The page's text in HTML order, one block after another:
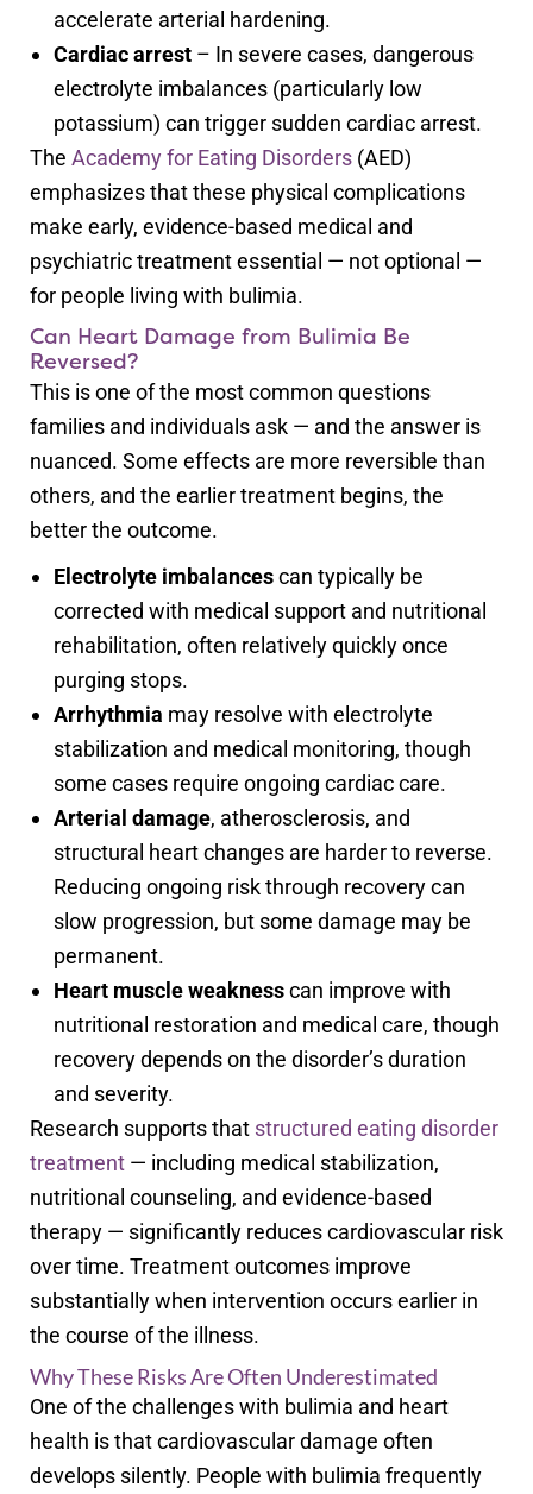
accelerate arterial hardening.
Cardiac arrest – In severe cases, dangerous
electrolyte imbalances (particularly low
potassium) can trigger sudden cardiac arrest.
The Academy for Eating Disorders (AED)
emphasizes that these physical complications
make early, evidence-based medical and
psychiatric treatment essential — not optional —
for people living with bulimia.
Can Heart Damage from Bulimia Be
Reversed?
This is one of the most common questions
families and individuals ask — and the answer is
nuanced. Some effects are more reversible than
others, and the earlier treatment begins, the
better the outcome.
Electrolyte imbalancescan typically be
corrected with medical support and nutritional
rehabilitation, often relatively quickly once
purging stops.
Arrhythmia may resolve with electrolyte
stabilization and medical monitoring, though
some cases require ongoing cardiac care.
Arterial damage, atherosclerosis, and
structural heart changes are harder to reverse.
Reducing ongoing risk through recovery can
slow progression, but some damage may be
permanent.
Heart muscle weaknesscan improve with
nutritional restoration and medical care, though
recovery depends on the disorder’s duration
and severity.
Research supports that structured eating disorder
treatment — including medical stabilization,
nutritional counseling, and evidence-based
therapy — significantly reduces cardiovascular risk
over time. Treatment outcomes improve
substantially when intervention occurs earlier in
the course of the illness.
Why These Risks Are Often Underestimated
One of the challenges with bulimia and heart
health is that cardiovascular damage often
develops silently. People with bulimia frequently